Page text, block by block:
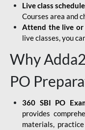
Live class
Courses area and
Attend the live or
live classes, you
Why
PO
360 SBI PO
provides
materials,